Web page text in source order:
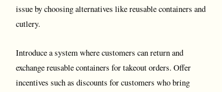
issue by choosing alternatives like reusable containers and
cutlery.
Introduce a system where customers can return and
exchange reusable containers for takeout orders. Offer
incentives such as discounts for customers who bring